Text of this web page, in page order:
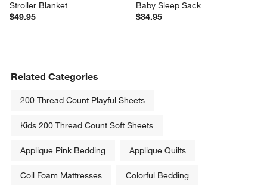
Stroller Blanket
$49.95
Baby Sleep Sack
$34.95
Related Categories
200 Thread Count Playful Sheets
Kids 200 Thread Count Soft Sheets
Applique Pink Bedding Applique Quilts
Coil Foam Mattresses Colorful Bedding